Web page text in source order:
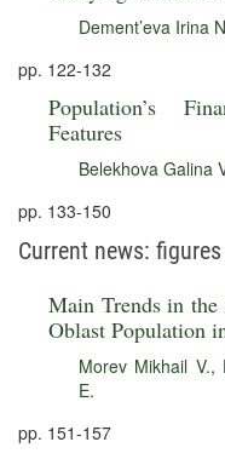
Dement’eva Irina
pp. 122-132
Population’s
Features
Belekhova Galina
pp. 133-150
Current news:
Main Trends in
Oblast Population
Morev Mikhail V.,
E.
pp. 151-157